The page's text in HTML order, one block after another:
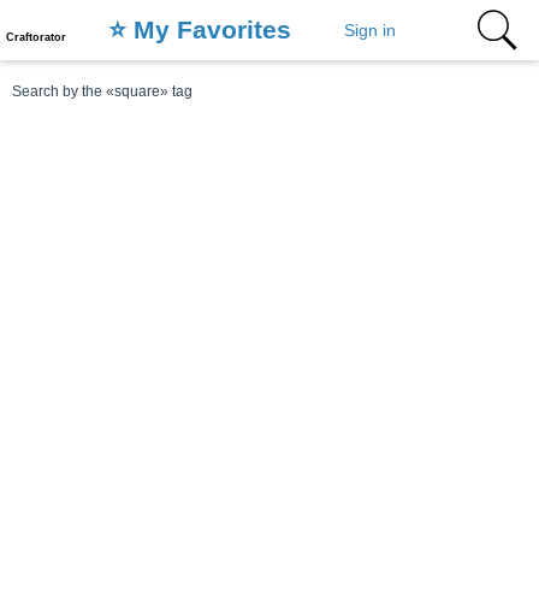
Craftorator ⭐️ My Favorites Sign in
Search by the «square» tag